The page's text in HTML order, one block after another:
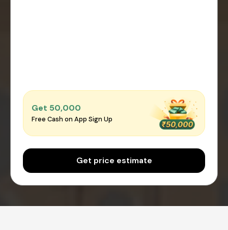
Get ₹50,000
Free Cash on App Sign Up
Get price estimate